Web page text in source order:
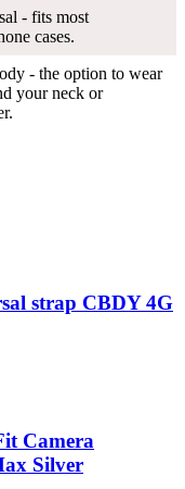
- fits most
cases.
- the option to wear
your neck or
strap CBDY 4G
Camera
Silver